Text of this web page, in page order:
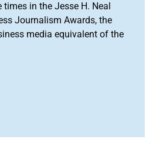
in the Jesse H. Neal
Journalism Awards, the
media equivalent of the